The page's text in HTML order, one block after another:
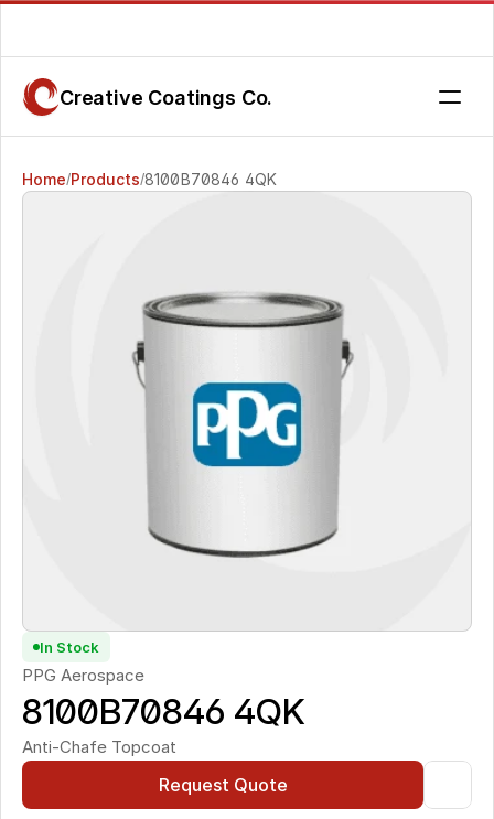
Creative Coatings Co.
Home/Products/8100B70846 4QK
In Stock
PPG Aerospace
8100B70846 4QK
Anti-Chafe Topcoat
Request Quote